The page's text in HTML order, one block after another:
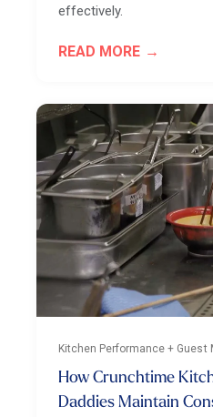
effectively.
READ MORE
Kitchen Performance + Guest
How Crunchtime
Daddies Maintain